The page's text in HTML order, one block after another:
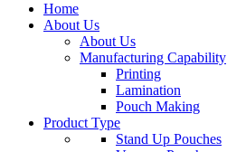
Home
About Us
About Us
Manufacturing Capability
Printing
Lamination
Pouch Making
Product Type
Stand Up Pouches